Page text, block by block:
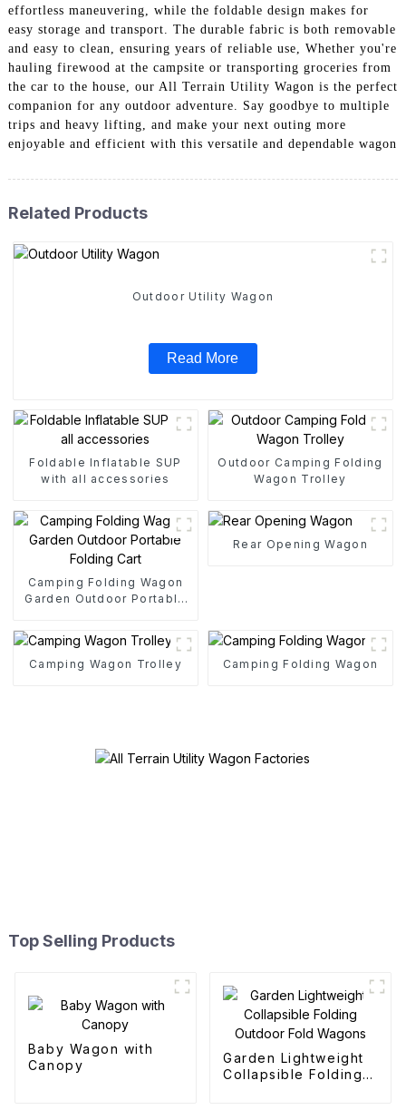
effortless maneuvering, while the foldable design makes for
easy storage and transport. The durable fabric is both removable
and easy to clean, ensuring years of reliable use, Whether you're
hauling firewood at the campsite or transporting groceries from
the car to the house, our All Terrain Utility Wagon is the perfect
companion for any outdoor adventure. Say goodbye to multiple
trips and heavy lifting, and make your next outing more
enjoyable and efficient with this versatile and dependable wagon
Related Products
Outdoor Utility Wagon
Read More
Foldable Inflatable SUP
with all accessories
Outdoor Camping Folding
Wagon Trolley
Camping Folding Wagon
Garden Outdoor Portable
Rear Opening Wagon
Camping Wagon Trolley Camping Folding Wagon
Top Selling Products
Baby Wagon with
Canopy
Garden Lightweight
Collapsible Folding